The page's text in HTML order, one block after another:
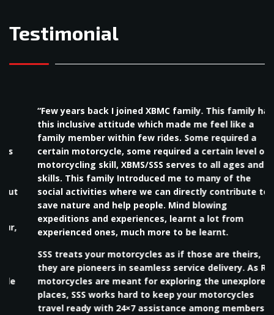
Testimonial
“Few years back I joined XBMC family. This family has
this inclusive attitude which made me feel like a
family member within few rides. Some required a
certain motorcycle, some required a certain level of
motorcycling skill, XBMS/SSS serves to all ages and
skills. This family Introduced me to many of the
social activities where we can directly contribute to
save nature and help people. Mind blowing
expeditions and experiences, learnt a lot from
experienced ones, much more to be learnt.
SSS treats your motorcycles as if those are theirs,
they are pioneers in seamless service delivery. As RE
motorcycles are meant for exploring the unexplored
places, SSS works hard to keep your motorcycles
travel ready with 24×7 assistance among members.